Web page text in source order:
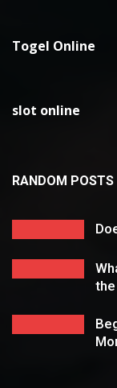
Togel Online
slot online
RANDOM POSTS
the